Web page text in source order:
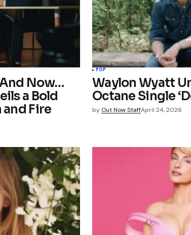
Now…
a Bold
Fire
POP
Waylon Wyatt
Octane Single
by Out Now StaffApril 24, 2026